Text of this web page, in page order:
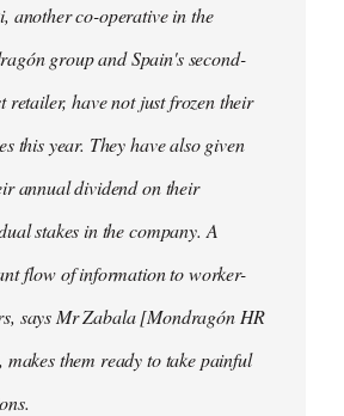
another co-operative in the
group and Spain's second-
retailer, have not just frozen their
this year. They have also given
annual dividend on their
stakes in the company. A
flow of information to worker-
says Mr Zabala [Mondragón HR
makes them ready to take painful